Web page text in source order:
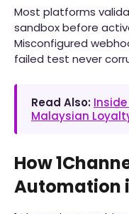
Most platforms
sandbox before
Misconfigured
failed test never
Read Also: Inside
Malaysian
How
Automation